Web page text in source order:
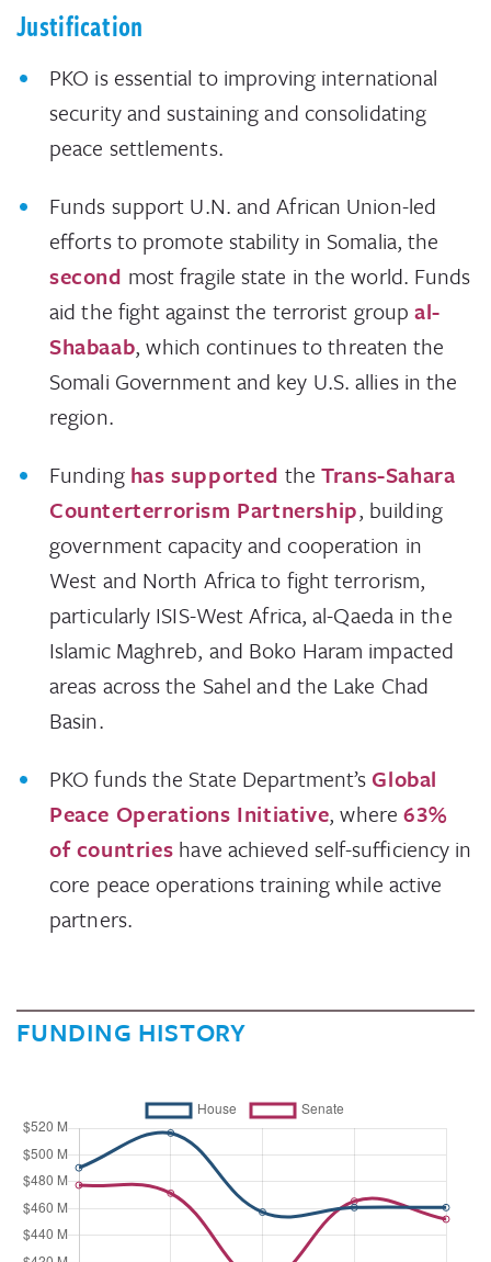
Justification
PKO is essential to improving international
security and sustaining and consolidating
peace settlements.
Funds support U.N. and African Union-led
efforts to promote stability in Somalia, the
second most fragile state in the world. Funds
aid the fight against the terrorist groupal-
Shabaab, which continues to threaten the
Somali Government and key U.S. allies in the
region.
Funding has supported theTrans-Sahara
Counterterrorism Partnership, building
government capacity and cooperation in
West and North Africa to fight terrorism,
particularly ISIS-West Africa, al-Qaeda in the
Islamic Maghreb, and Boko Haram impacted
areas across the Sahel and the Lake Chad
Basin.
PKO funds the State Department’s Global
Peace Operations Initiative, where63%
of countries have achieved self-sufficiency in
core peace operations training while active
partners.
FUNDING HISTORY